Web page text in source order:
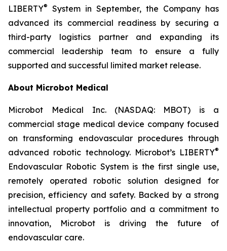
LIBERTY®
System in September, the Company has
advanced its commercial readiness by securing a
third-party logistics partner and expanding its
commercial leadership team to ensure a fully
supported and successful limited market release.
About Microbot Medical
Microbot Medical Inc. (NASDAQ: MBOT) is a
commercial stage medical device company focused
on transforming endovascular procedures through
advanced robotic technology. Microbot’s LIBERTY®
Endovascular Robotic System is the first single use,
remotely operated robotic solution designed for
precision, efficiency and safety. Backed by a strong
intellectual property portfolio and a commitment to
innovation, Microbot is driving the future of
endovascular care.